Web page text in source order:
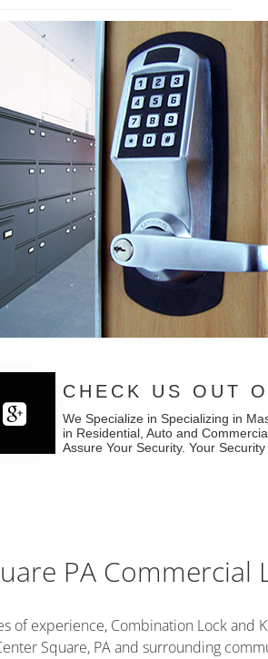
CHECK US OUT
We Specialize in Specializing in
in Residential, Auto and
Assure Your Security. Your
PA Commercial
of experience, Combination Lock and
Square, PA and surrounding